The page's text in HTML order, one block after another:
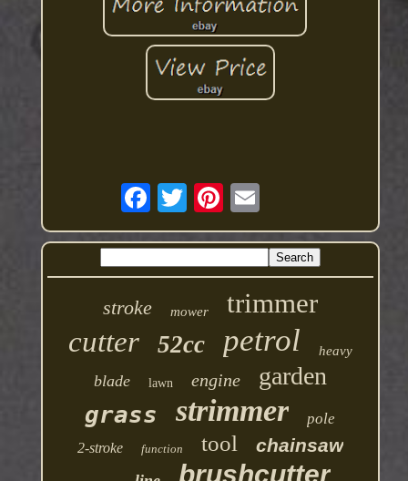
stroke mower trimmer
cutter 52cc petrol heavy
blade lawn engine garden
grass strimmer pole
2-stroke function tool chainsaw
brushcutter